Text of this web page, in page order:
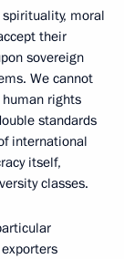
moral
their
sovereign
We cannot
rights
standards
international
itself,
classes.